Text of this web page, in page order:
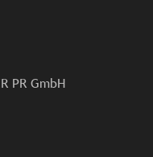
PR GmbH